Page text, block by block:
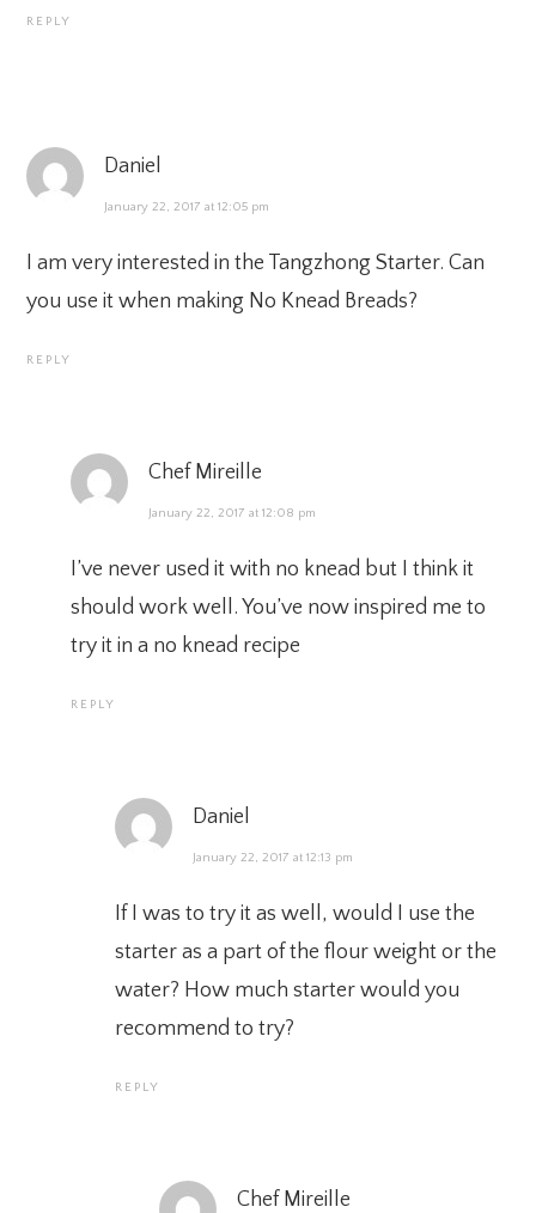
REPLY
Daniel
January 22, 2017 at 12:05 pm
I am very interested in the Tangzhong Starter. Can
you use it when making No Knead Breads?
REPLY
Chef Mireille
January 22, 2017 at 12:08 pm
I’ve never used it with no knead but I think it
should work well. You’ve now inspired me to
try it in a no knead recipe
REPLY
Daniel
January 22, 2017 at 12:13 pm
If I was to try it as well, would I use the
starter as a part of the flour weight or the
water? How much starter would you
recommend to try?
REPLY
Chef Mireille